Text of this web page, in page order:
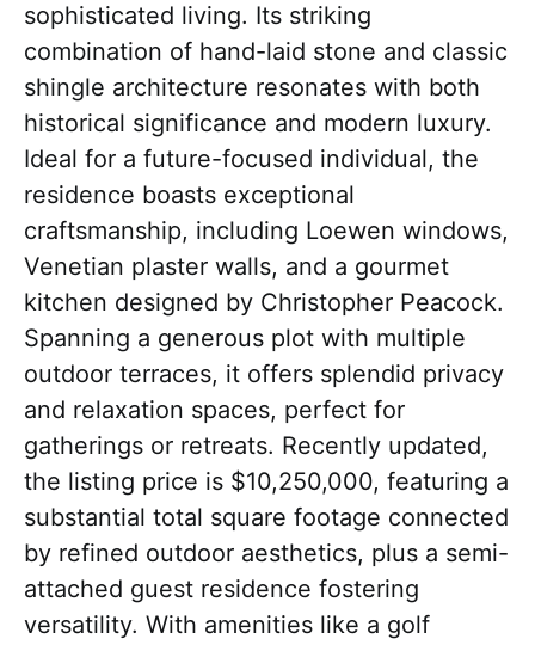
sophisticated living. Its striking
combination of hand-laid stone and classic
shingle architecture resonates with both
historical significance and modern luxury.
Ideal for a future-focused individual, the
residence boasts exceptional
craftsmanship, including Loewen windows,
Venetian plaster walls, and a gourmet
kitchen designed by Christopher Peacock.
Spanning a generous plot with multiple
outdoor terraces, it offers splendid privacy
and relaxation spaces, perfect for
gatherings or retreats. Recently updated,
the listing price is $10,250,000, featuring a
substantial total square footage connected
by refined outdoor aesthetics, plus a semi-
attached guest residence fostering
versatility. With amenities like a golf